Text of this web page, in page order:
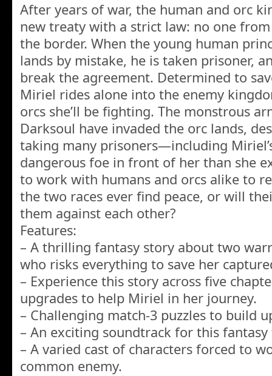
After years of war, the human and orc
new treaty with a strict law: no one
the border. When the young human
lands by mistake, he is taken prisoner,
break the agreement. Determined to
Miriel rides alone into the enemy
orcs she’ll be fighting. The monstrous
Darksoul have invaded the orc lands,
taking many prisoners—including
dangerous foe in front of her than she
to work with humans and orcs alike to
the two races ever find peace, or will
them against each other?
Features:
– A thrilling fantasy story about two
who risks everything to save her
– Experience this story across five
upgrades to help Miriel in her journey.
– Challenging match-3 puzzles to build
– An exciting soundtrack for this fantasy
– A varied cast of characters forced to
common enemy.